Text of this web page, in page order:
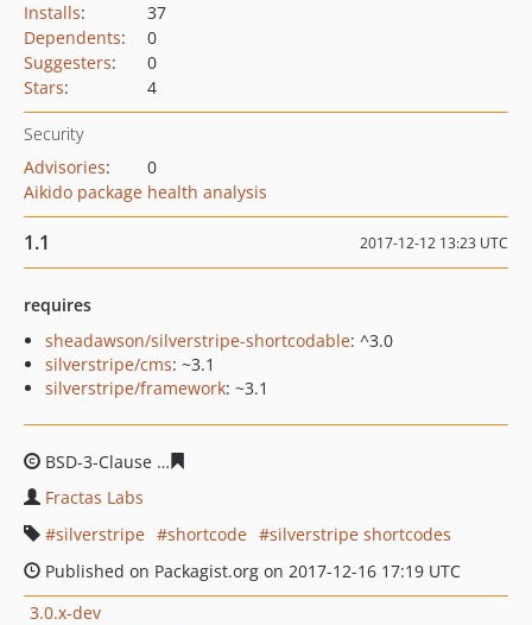
Installs:
37
Dependents:
0
Suggesters:
0
Stars: 4
Security
Advisories:
0
Aikido package health analysis
1.1 2017-12-12 13:23 UTC
requires
sheadawson/silverstripe-shortcodable: ^3.0
silverstripe/cms: ~3.1
silverstripe/framework: ~3.1
BSD-3-Clause
Fractas Labs
silverstripe
shortcode
silverstripe shortcodes
Published on Packagist.org on 2017-12-16 17:19 UTC
3.0.x-dev